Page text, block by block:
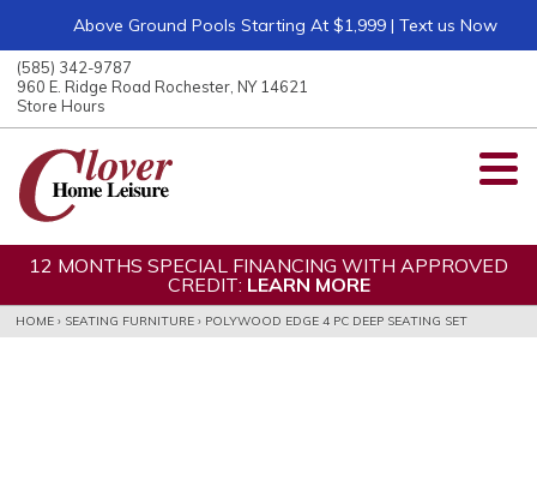
Above Ground Pools Starting At $1,999 | Text us Now
(585) 342-9787
960 E. Ridge Road Rochester, NY 14621
Store Hours
12 MONTHS SPECIAL FINANCING WITH APPROVED
CREDIT: LEARN MORE
HOME › SEATING FURNITURE › POLYWOOD EDGE 4 PC DEEP SEATING SET